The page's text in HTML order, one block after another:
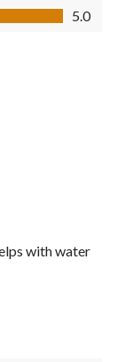
5.0
with water